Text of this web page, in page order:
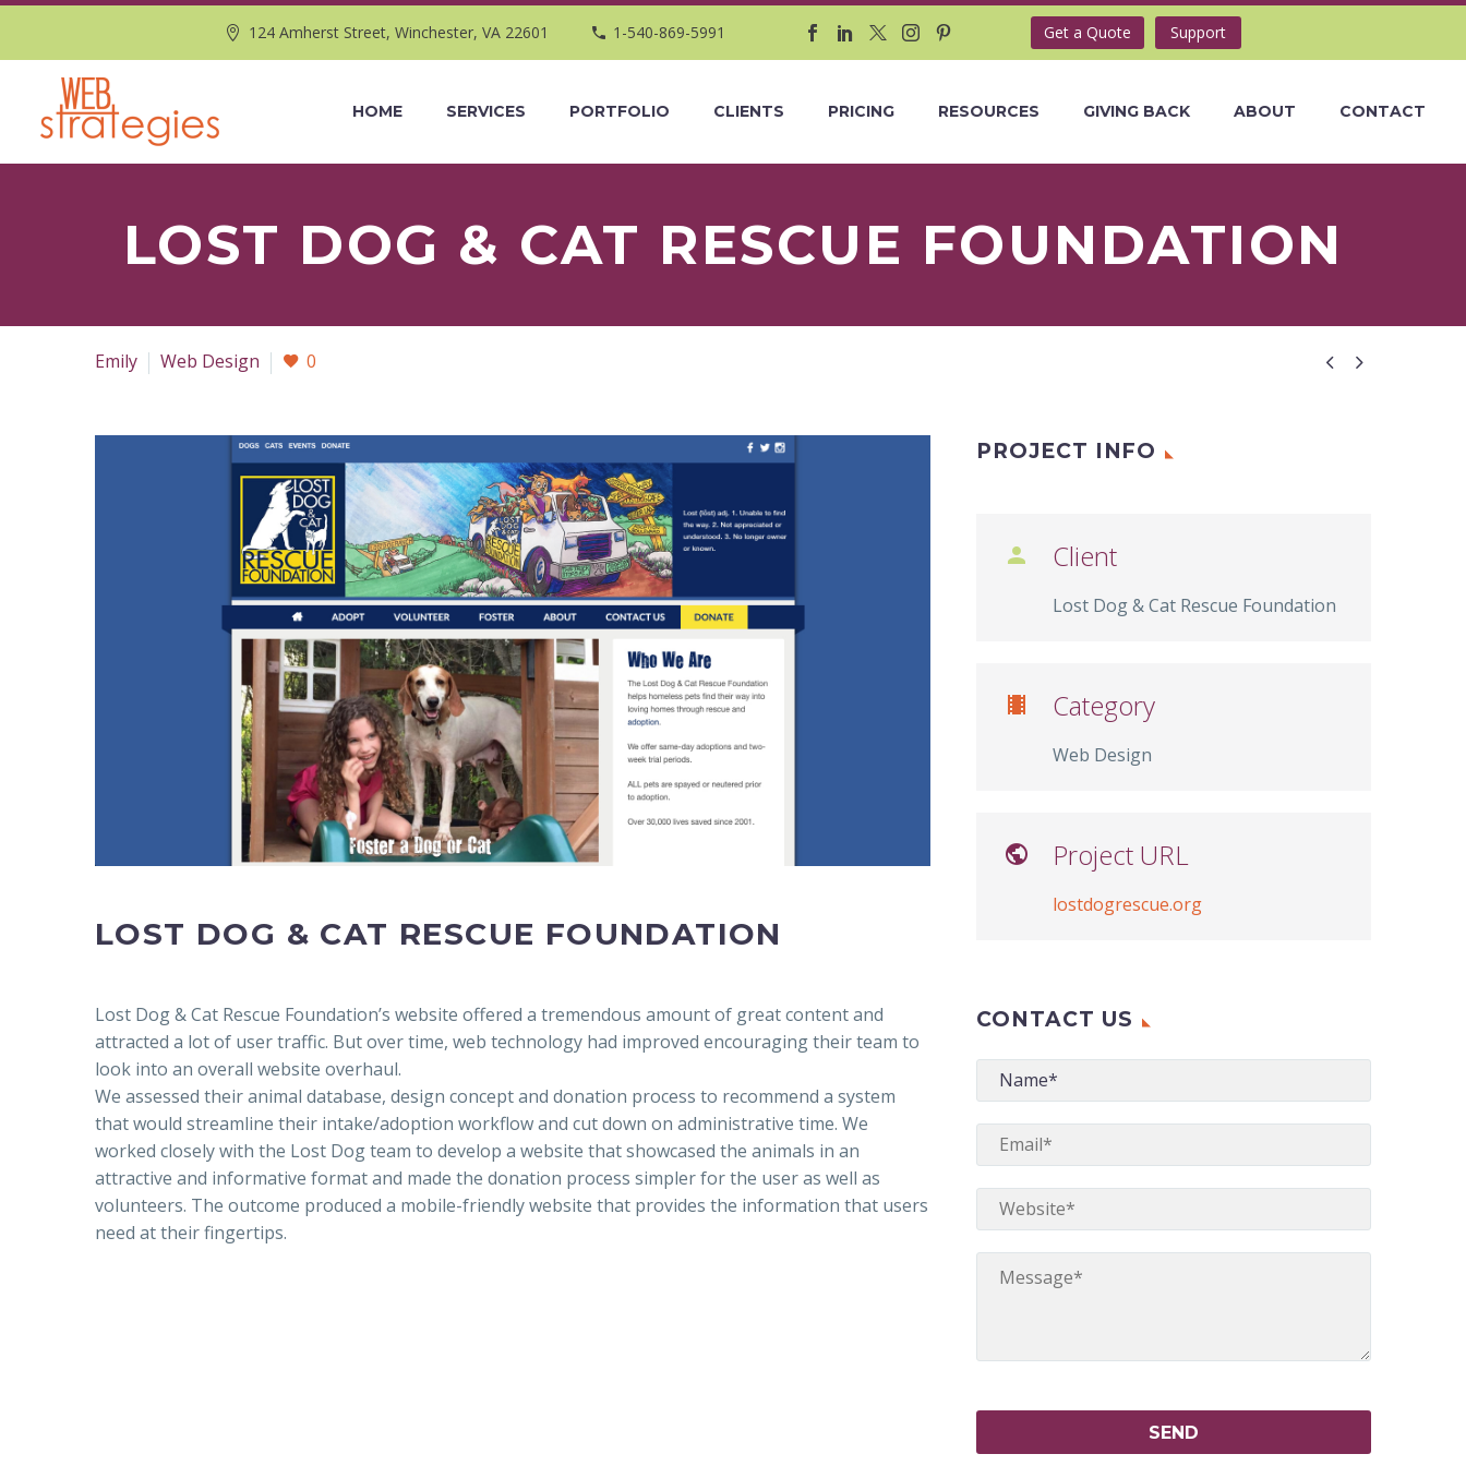
124 Amherst Street, Winchester, VA 22601 1-540-869-5991 Get a Quote Support
HOME SERVICES PORTFOLIO CLIENTS PRICING RESOURCES GIVING BACK ABOUT CONTACT
LOST DOG & CAT RESCUE FOUNDATION
 
Emily Web Design 0
LOST DOG & CAT RESCUE FOUNDATION
Lost Dog & Cat Rescue Foundation’s website offered a tremendous amount of great content and
attracted a lot of user traffic. But over time, web technology had improved encouraging their team to
look into an overall website overhaul.
We assessed their animal database, design concept and donation process to recommend a system
that would streamline their intake/adoption workflow and cut down on administrative time. We
worked closely with the Lost Dog team to develop a website that showcased the animals in an
attractive and informative format and made the donation process simpler for the user as well as
volunteers. The outcome produced a mobile-friendly website that provides the information that users
need at their fingertips.
PROJECT INFO
 Client
Lost Dog & Cat Rescue Foundation
 Category
Web Design
 Project URL
lostdogrescue.org
CONTACT US